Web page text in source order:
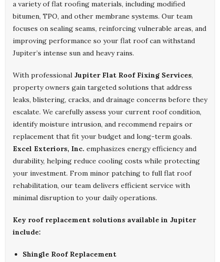
a variety of flat roofing materials, including modified
bitumen, TPO, and other membrane systems. Our team
focuses on sealing seams, reinforcing vulnerable areas, and
improving performance so your flat roof can withstand
Jupiter’s intense sun and heavy rains.
With professional Jupiter Flat Roof Fixing Services,
property owners gain targeted solutions that address
leaks, blistering, cracks, and drainage concerns before they
escalate. We carefully assess your current roof condition,
identify moisture intrusion, and recommend repairs or
replacement that fit your budget and long-term goals.
Excel Exteriors, Inc. emphasizes energy efficiency and
durability, helping reduce cooling costs while protecting
your investment. From minor patching to full flat roof
rehabilitation, our team delivers efficient service with
minimal disruption to your daily operations.
Key roof replacement solutions available in Jupiter
include:
Shingle Roof Replacement